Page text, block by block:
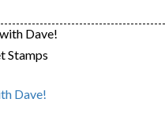
Dave!
Stamps